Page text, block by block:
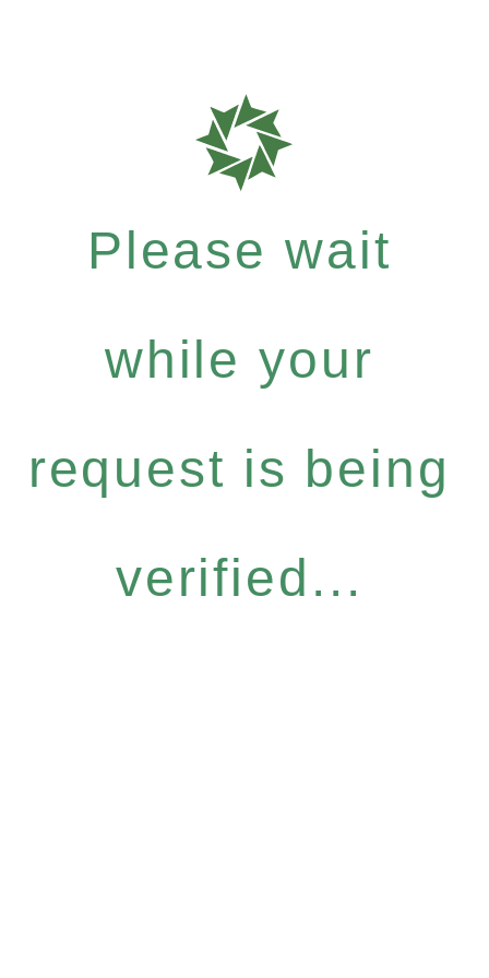
Please wait
while your
request is being
verified...